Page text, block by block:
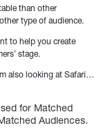
than other
type of audience.
to help you create
stage.
also looking at Safari…
for Matched
Audiences.